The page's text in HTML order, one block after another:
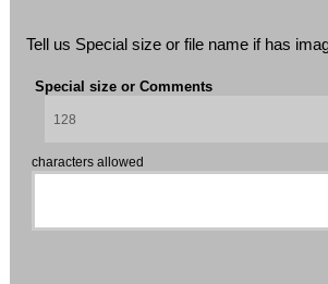
Tell us Special size or file name if has
Special size or Comments
characters allowed